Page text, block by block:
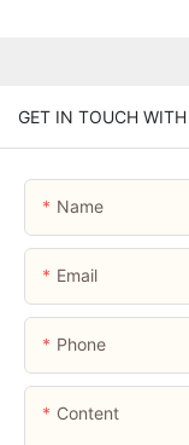
GET IN TOUCH
Name
Email
Phone
Content